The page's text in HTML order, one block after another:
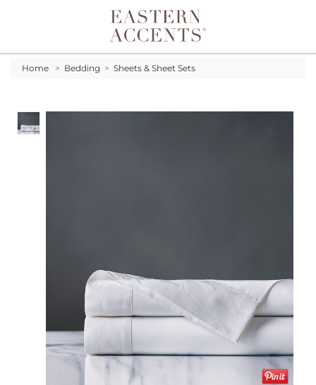
Toggle navigation
Home > Bedding > Sheets & Sheet Sets